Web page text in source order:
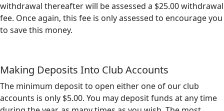
withdrawal thereafter will be assessed a $25.00 withdrawal
fee. Once again, this fee is only assessed to encourage you
to save this money.
Making Deposits Into Club Accounts
The minimum deposit to open either one of our club
accounts is only $5.00. You may deposit funds at any time